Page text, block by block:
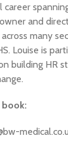
career
and
many
Louise is
building HR
book: